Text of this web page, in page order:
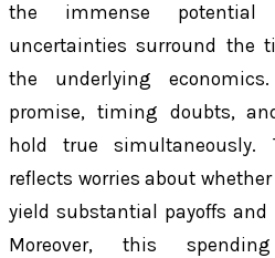
the immense
uncertainties surround the
the underlying
promise, timing doubts,
hold true simultaneously.
reflects worries about
yield substantial payoffs
Moreover, this